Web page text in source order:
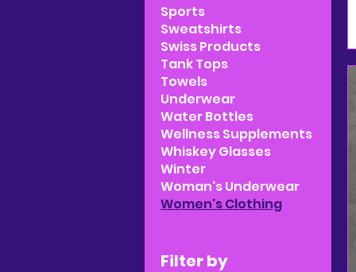
Sports
Sweatshirts
Swiss Products
Tank Tops
Towels
Underwear
Water Bottles
Wellness Supplements
Whiskey Glasses
Winter
Woman's Underwear
Women's Clothing
Filter by